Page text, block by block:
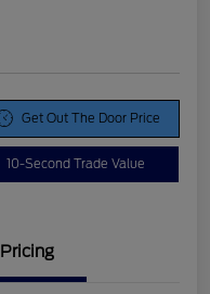
Get Out The Door Price
10-Second Trade Value
Pricing